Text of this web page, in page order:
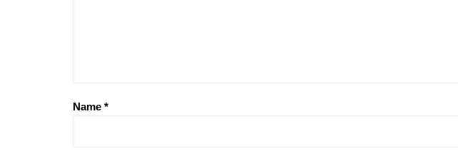
Name *